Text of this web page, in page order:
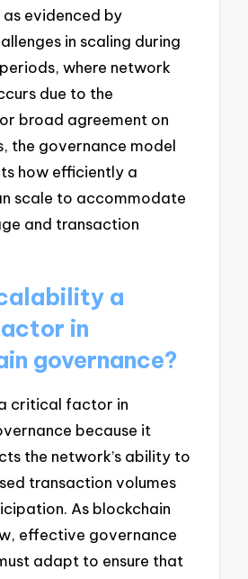
evidenced by
in scaling during
where network
due to the
broad agreement on
the governance model
how efficiently a
scale to accommodate
and transaction
a
in
governance?
critical factor in
because it
the network’s ability to
transaction volumes
As blockchain
effective governance
adapt to ensure that